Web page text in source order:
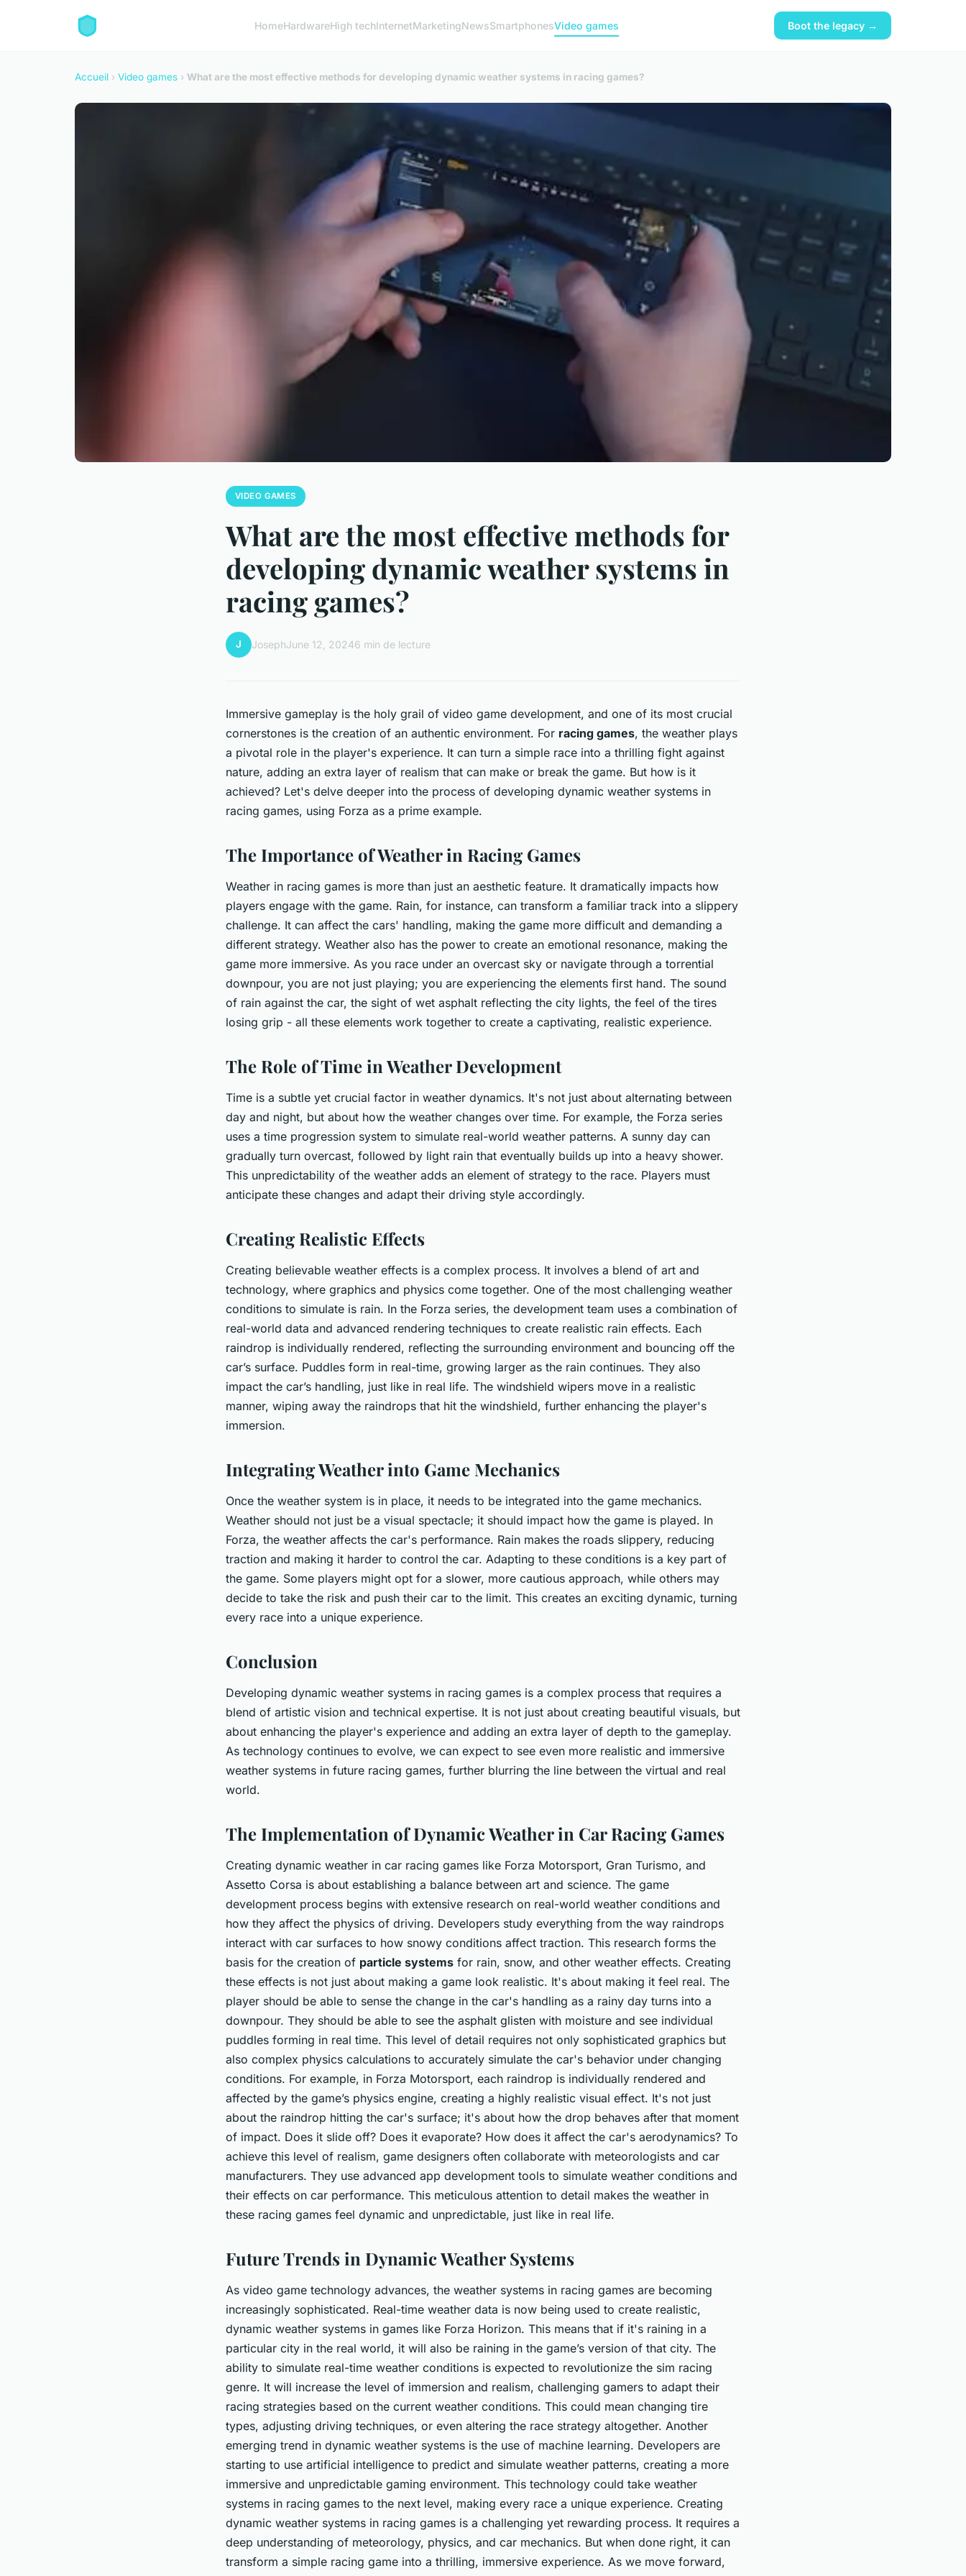
HomeHardwareHigh techInternetMarketingNewsSmartphonesVideo games Boot the legacy →
Accueil › Video games › What are the most effective methods for developing dynamic weather systems in racing games?
VIDEO GAMES
What are the most effective methods for
developing dynamic weather systems in
racing games?
J JosephJune 12, 20246 min de lecture
Immersive gameplay is the holy grail of video game development, and one of its most crucial
cornerstones is the creation of an authentic environment. For racing games, the weather plays
a pivotal role in the player's experience. It can turn a simple race into a thrilling fight against
nature, adding an extra layer of realism that can make or break the game. But how is it
achieved? Let's delve deeper into the process of developing dynamic weather systems in
racing games, using Forza as a prime example.
The Importance of Weather in Racing Games
Weather in racing games is more than just an aesthetic feature. It dramatically impacts how
players engage with the game. Rain, for instance, can transform a familiar track into a slippery
challenge. It can affect the cars' handling, making the game more difficult and demanding a
different strategy. Weather also has the power to create an emotional resonance, making the
game more immersive. As you race under an overcast sky or navigate through a torrential
downpour, you are not just playing; you are experiencing the elements first hand. The sound
of rain against the car, the sight of wet asphalt reflecting the city lights, the feel of the tires
losing grip - all these elements work together to create a captivating, realistic experience.
The Role of Time in Weather Development
Time is a subtle yet crucial factor in weather dynamics. It's not just about alternating between
day and night, but about how the weather changes over time. For example, the Forza series
uses a time progression system to simulate real-world weather patterns. A sunny day can
gradually turn overcast, followed by light rain that eventually builds up into a heavy shower.
This unpredictability of the weather adds an element of strategy to the race. Players must
anticipate these changes and adapt their driving style accordingly.
Creating Realistic Effects
Creating believable weather effects is a complex process. It involves a blend of art and
technology, where graphics and physics come together. One of the most challenging weather
conditions to simulate is rain. In the Forza series, the development team uses a combination of
real-world data and advanced rendering techniques to create realistic rain effects. Each
raindrop is individually rendered, reflecting the surrounding environment and bouncing off the
car’s surface. Puddles form in real-time, growing larger as the rain continues. They also
impact the car’s handling, just like in real life. The windshield wipers move in a realistic
manner, wiping away the raindrops that hit the windshield, further enhancing the player's
immersion.
Integrating Weather into Game Mechanics
Once the weather system is in place, it needs to be integrated into the game mechanics.
Weather should not just be a visual spectacle; it should impact how the game is played. In
Forza, the weather affects the car's performance. Rain makes the roads slippery, reducing
traction and making it harder to control the car. Adapting to these conditions is a key part of
the game. Some players might opt for a slower, more cautious approach, while others may
decide to take the risk and push their car to the limit. This creates an exciting dynamic, turning
every race into a unique experience.
Conclusion
Developing dynamic weather systems in racing games is a complex process that requires a
blend of artistic vision and technical expertise. It is not just about creating beautiful visuals, but
about enhancing the player's experience and adding an extra layer of depth to the gameplay.
As technology continues to evolve, we can expect to see even more realistic and immersive
weather systems in future racing games, further blurring the line between the virtual and real
world.
The Implementation of Dynamic Weather in Car Racing Games
Creating dynamic weather in car racing games like Forza Motorsport, Gran Turismo, and
Assetto Corsa is about establishing a balance between art and science. The game
development process begins with extensive research on real-world weather conditions and
how they affect the physics of driving. Developers study everything from the way raindrops
interact with car surfaces to how snowy conditions affect traction. This research forms the
basis for the creation of particle systems for rain, snow, and other weather effects. Creating
these effects is not just about making a game look realistic. It's about making it feel real. The
player should be able to sense the change in the car's handling as a rainy day turns into a
downpour. They should be able to see the asphalt glisten with moisture and see individual
puddles forming in real time. This level of detail requires not only sophisticated graphics but
also complex physics calculations to accurately simulate the car's behavior under changing
conditions. For example, in Forza Motorsport, each raindrop is individually rendered and
affected by the game’s physics engine, creating a highly realistic visual effect. It's not just
about the raindrop hitting the car's surface; it's about how the drop behaves after that moment
of impact. Does it slide off? Does it evaporate? How does it affect the car's aerodynamics? To
achieve this level of realism, game designers often collaborate with meteorologists and car
manufacturers. They use advanced app development tools to simulate weather conditions and
their effects on car performance. This meticulous attention to detail makes the weather in
these racing games feel dynamic and unpredictable, just like in real life.
Future Trends in Dynamic Weather Systems
As video game technology advances, the weather systems in racing games are becoming
increasingly sophisticated. Real-time weather data is now being used to create realistic,
dynamic weather systems in games like Forza Horizon. This means that if it's raining in a
particular city in the real world, it will also be raining in the game’s version of that city. The
ability to simulate real-time weather conditions is expected to revolutionize the sim racing
genre. It will increase the level of immersion and realism, challenging gamers to adapt their
racing strategies based on the current weather conditions. This could mean changing tire
types, adjusting driving techniques, or even altering the race strategy altogether. Another
emerging trend in dynamic weather systems is the use of machine learning. Developers are
starting to use artificial intelligence to predict and simulate weather patterns, creating a more
immersive and unpredictable gaming environment. This technology could take weather
systems in racing games to the next level, making every race a unique experience. Creating
dynamic weather systems in racing games is a challenging yet rewarding process. It requires a
deep understanding of meteorology, physics, and car mechanics. But when done right, it can
transform a simple racing game into a thrilling, immersive experience. As we move forward,